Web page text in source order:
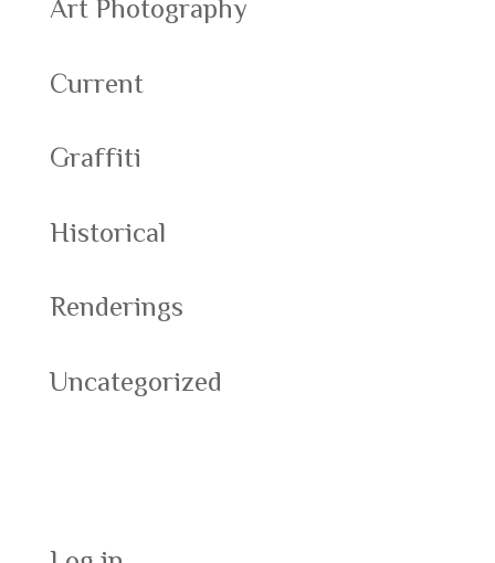
Art Photography
Current
Graffiti
Historical
Renderings
Uncategorized